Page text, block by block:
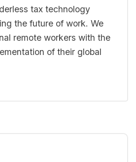
tax technology
the future of work. We
remote workers with the
of their global